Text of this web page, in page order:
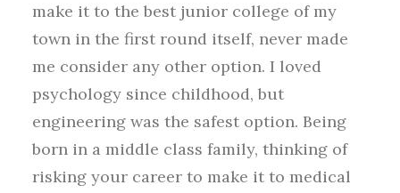
make it to the best junior college of my
town in the first round itself, never made
me consider any other option. I loved
psychology since childhood, but
engineering was the safest option. Being
born in a middle class family, thinking of
risking your career to make it to medical